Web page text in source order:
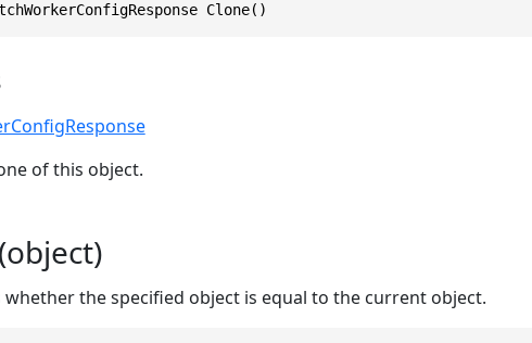
Clone()
of this object.
whether the specified object is equal to the current object.